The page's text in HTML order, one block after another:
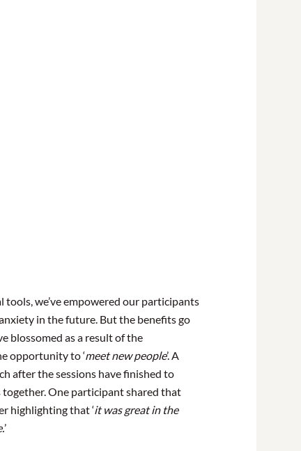
we’ve empowered our participants
in the future. But the benefits go
blossomed as a result of the
opportunity to ‘meet newpeople’. A
after the sessions have finished to
One participant shared that
highlighting that ‘it was great in the
’